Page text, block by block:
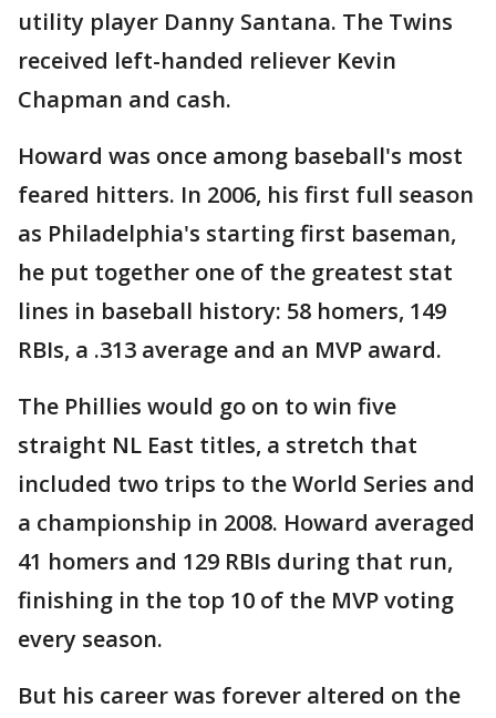
utility player Danny Santana. The Twins
received left-handed reliever Kevin
Chapman and cash.
Howard was once among baseball's most
feared hitters. In 2006, his first full season
as Philadelphia's starting first baseman,
he put together one of the greatest stat
lines in baseball history: 58 homers, 149
RBIs, a .313 average and an MVP award.
The Phillies would go on to win five
straight NL East titles, a stretch that
included two trips to the World Series and
a championship in 2008. Howard averaged
41 homers and 129 RBIs during that run,
finishing in the top 10 of the MVP voting
every season.
But his career was forever altered on the